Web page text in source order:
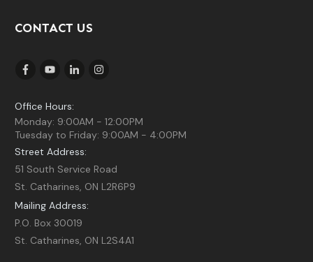
CONTACT US
Office Hours:
Monday: 9:00AM - 12:00PM
Tuesday to Friday: 9:00AM - 4:00PM
Street Address:
51 South Service Road
St. Catharines, ON L2R6P9
Mailing Address:
P.O. Box 30019
St. Catharines, ON L2S4A1